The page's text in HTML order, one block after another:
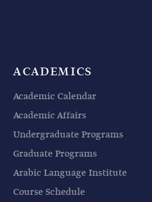
ACADEMICS
Academic Calendar
Academic Affairs
Undergraduate Programs
Graduate Programs
Arabic Language Institute
Course Schedule